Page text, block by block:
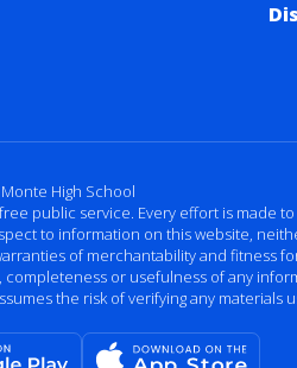
High School
public service. Every effort is made
to information on this website,
of merchantability and fitness
or usefulness of any
the risk of verifying any materials